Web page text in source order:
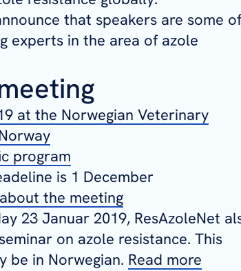
that speakers are some of
experts in the area of azole
at the Norwegian Veterinary
program
is 1 December
the meeting
23 Januar 2019, ResAzoleNet
on azole resistance. This
be in Norwegian. Read more